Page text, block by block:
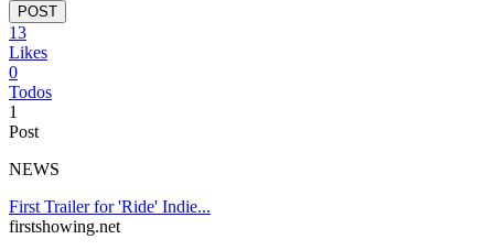
POST
13
Likes
0
Todos
1
Post
NEWS
First Trailer for 'Ride' Indie...
firstshowing.net